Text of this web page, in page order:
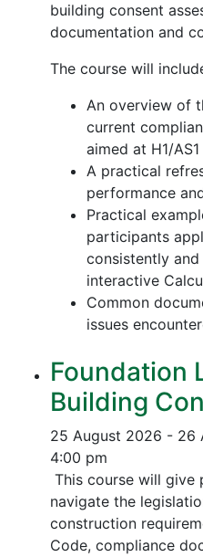
building consent
documentation and
The course will
An overview of
current
aimed at H1/AS1
A practical
performance
Practical
participants
consistently
interactive
Common
issues
Foundation
Building
25 August 2026 - 26
4:00 pm
This course will
navigate the
construction
Code, compliance